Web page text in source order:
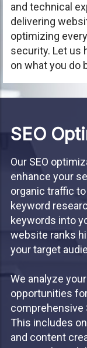
and technical
delivering
optimizing
security. Let us
on what you do
SEO
Our SEO
enhance your
organic traffic
keyword
keywords into
website ranks
your target
We analyze
opportunities
comprehensive
This includes
and content